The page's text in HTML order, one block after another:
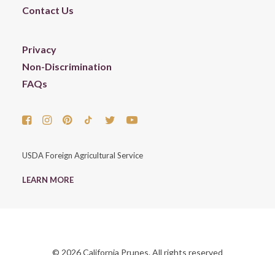
Contact Us
Privacy
Non-Discrimination
FAQs
USDA Foreign Agricultural Service
LEARN MORE
© 2026 California Prunes. All rights reserved